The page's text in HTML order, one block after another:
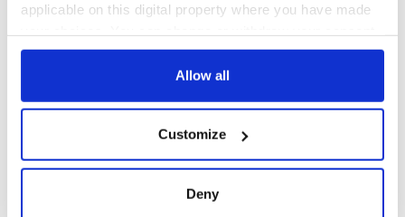
applicable on this digital property where you have made
any time from the Cookie Declaration or by clicking on
Collect information about your geographical
location which can be accurate to within several
Allow all
Customize
Deny